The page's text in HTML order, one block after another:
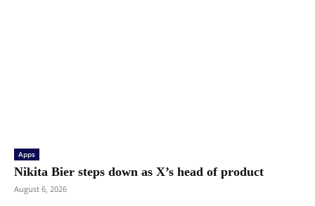
Apps
Nikita Bier steps down as X’s head of product
August 6, 2026